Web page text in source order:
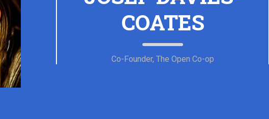
COATES
Co-Founder, The Open Co-op